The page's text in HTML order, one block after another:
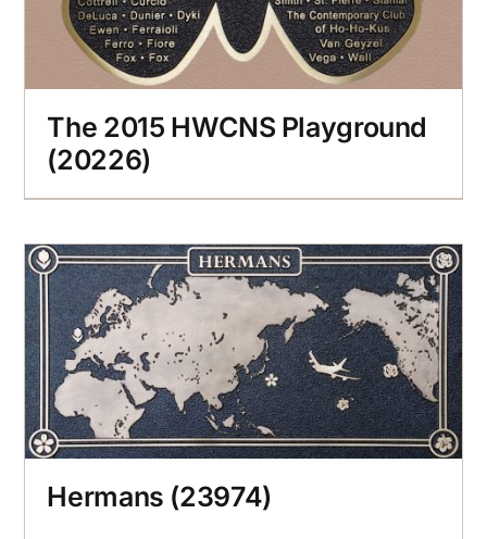
The 2015 HWCNS Playground
(20226)
Hermans (23974)